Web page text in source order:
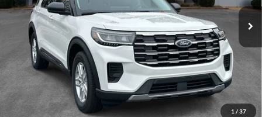
1 / 37
Courtesy Vehicle
Dealer Fee
+$899
Electronic Filing Fee:
+$199
PUG Price $37,018
Must present a copy of this ad to dealer at time of sale in order to
receive the advertised price shown.